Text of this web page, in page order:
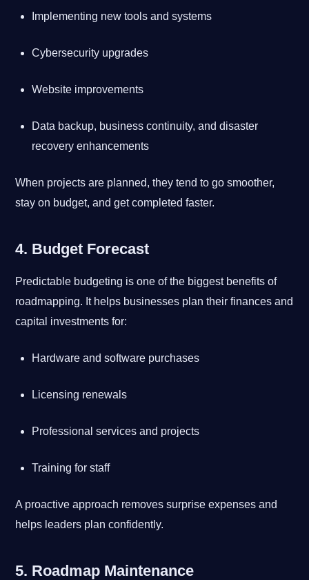
Implementing new tools and systems
Cybersecurity upgrades
Website improvements
Data backup, business continuity, and disaster
recovery enhancements
When projects are planned, they tend to go smoother,
stay on budget, and get completed faster.
4. Budget Forecast
Predictable budgeting is one of the biggest benefits of
roadmapping. It helps businesses plan their finances and
capital investments for:
Hardware and software purchases
Licensing renewals
Professional services and projects
Training for staff
A proactive approach removes surprise expenses and
helps leaders plan confidently.
5. Roadmap Maintenance